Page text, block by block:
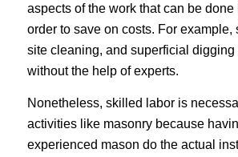
aspects of the work that can be done
order to save on costs. For example,
site cleaning, and superficial digging
without the help of experts.
Nonetheless, skilled labor is
activities like masonry because
experienced mason do the actual